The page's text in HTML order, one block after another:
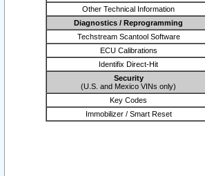
Other Technical Information
Diagnostics / Reprogramming
Techstream Scantool Software
ECU Calibrations
Identifix Direct-Hit
Security
(U.S. and Mexico VINs only)
Key Codes
Immobilizer / Smart Reset